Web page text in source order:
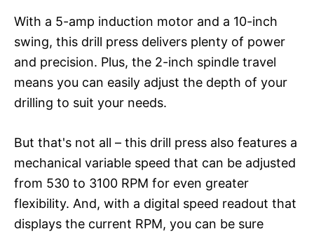
With a 5-amp induction motor and a 10-inch
swing, this drill press delivers plenty of power
and precision. Plus, the 2-inch spindle travel
means you can easily adjust the depth of your
drilling to suit your needs.
But that's not all – this drill press also features a
mechanical variable speed that can be adjusted
from 530 to 3100 RPM for even greater
flexibility. And, with a digital speed readout that
displays the current RPM, you can be sure